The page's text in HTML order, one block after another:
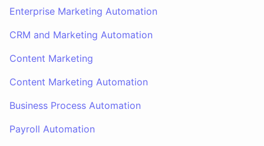
Enterprise Marketing Automation
CRM and Marketing Automation
Content Marketing
Content Marketing Automation
Business Process Automation
Payroll Automation